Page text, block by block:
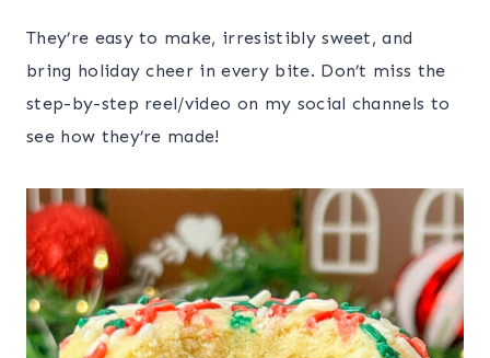
They’re easy to make, irresistibly sweet, and
bring holiday cheer in every bite. Don’t miss the
step-by-step reel/video on my social channels to
see how they’re made!